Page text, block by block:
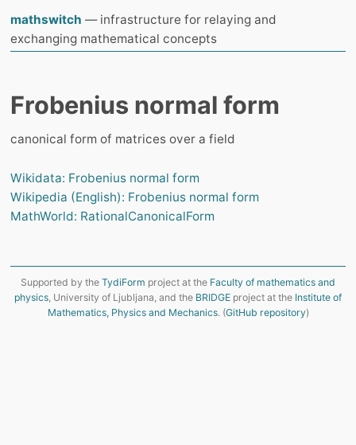
mathswitch — infrastructure for relaying and
exchanging mathematical concepts
Frobenius normal form
сanonical form of matrices over a field
Wikidata: Frobenius normal form
Wikipedia (English): Frobenius normal form
MathWorld: RationalCanonicalForm
Supported by the TydiForm project at the Faculty of mathematics and
physics, University of Ljubljana, and the BRIDGE project at the Institute of
Mathematics, Physics and Mechanics. (GitHub repository)